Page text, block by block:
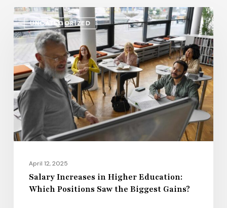
UNCATEGORIZED
Salary
Increases
in
Higher
Education:
Which
Positions
Saw
the
Gains?April 12, 2025
Salary Increases in Higher Education:
Which Positions Saw the Biggest Gains?